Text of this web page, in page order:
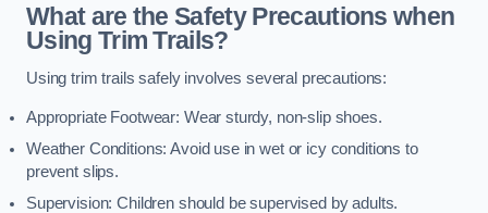
What are the Safety Precautions when
Using Trim Trails?
Using trim trails safely involves several precautions:
Appropriate Footwear: Wear sturdy, non-slip shoes.
Weather Conditions: Avoid use in wet or icy conditions to
prevent slips.
Supervision: Children should be supervised by adults.